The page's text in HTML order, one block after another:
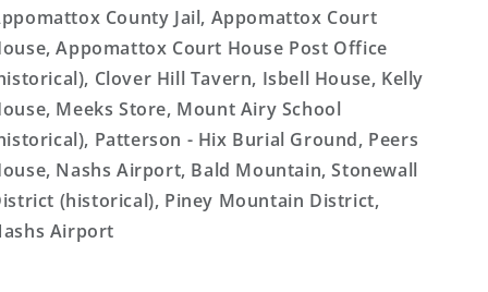
County Jail, Appomattox Court
Appomattox Court House Post Office
Clover Hill Tavern, Isbell House, Kelly
Meeks Store, Mount Airy School
Patterson - Hix Burial Ground, Peers
Nashs Airport, Bald Mountain, Stonewall
(historical), Piney Mountain District,
Airport